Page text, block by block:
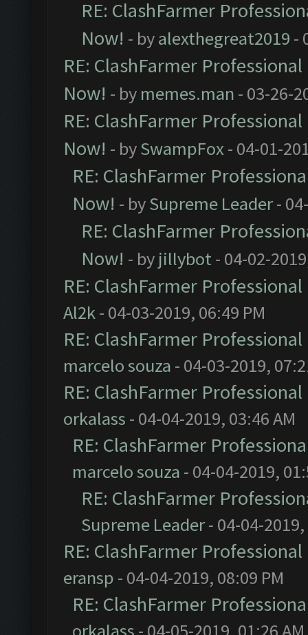
RE: ClashFarmer
Now! - byalexthegreat2019 -
RE: ClashFarmer
Now! - by memes.man - 03-26-
RE: ClashFarmer
Now! - bySwampFox- 04-01-
RE: ClashFarmer
Now! - bySupreme Leader-
RE: ClashFarmer
Now! - by jillybot- 04-02-
RE: ClashFarmer
Al2k- 04-03-2019, 06:49 PM
RE: ClashFarmer
marcelo souza - 04-03-2019,
RE: ClashFarmer
orkalass - 04-04-2019, 03:46 AM
RE: ClashFarmer
marcelo souza - 04-04-2019,
RE: ClashFarmer
Supreme Leader- 04-04-2019,
RE: ClashFarmer
eransp - 04-04-2019, 08:09 PM
RE: ClashFarmer